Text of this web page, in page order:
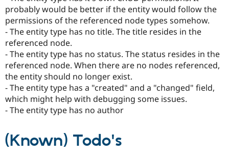
probably would be better if the entity would follow the
permissions of the referenced node types somehow.
- The entity type has no title. The title resides in the
referenced node.
- The entity type has no status. The status resides in the
referenced node. When there are no nodes referenced,
the entity should no longer exist.
- The entity type has a "created" and a "changed" field,
which might help with debugging some issues.
- The entity type has no author
(Known) Todo's